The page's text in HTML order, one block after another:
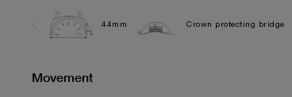
44mm Crown protecting bridge
Movement